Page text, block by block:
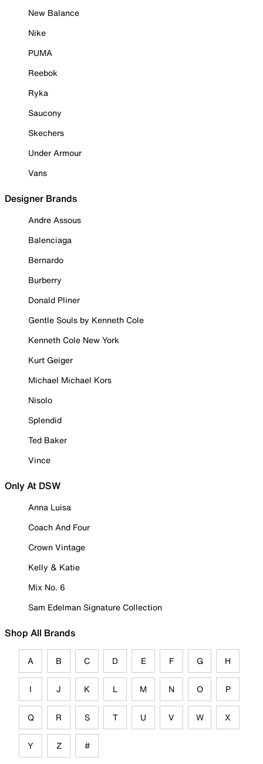
New Balance
Nike
PUMA
Reebok
Ryka
Saucony
Skechers
Under Armour
Vans
Designer Brands
Andre Assous
Balenciaga
Bernardo
Burberry
Donald Pliner
Gentle Souls by Kenneth Cole
Kenneth Cole New York
Kurt Geiger
Michael Michael Kors
Nisolo
Splendid
Ted Baker
Vince
Only At DSW
Anna Luisa
Coach And Four
Crown Vintage
Kelly & Katie
Mix No. 6
Sam Edelman Signature Collection
Shop All Brands
A B C D E F G H
I J K L M N O P
Q R S T U V W X
Y Z #